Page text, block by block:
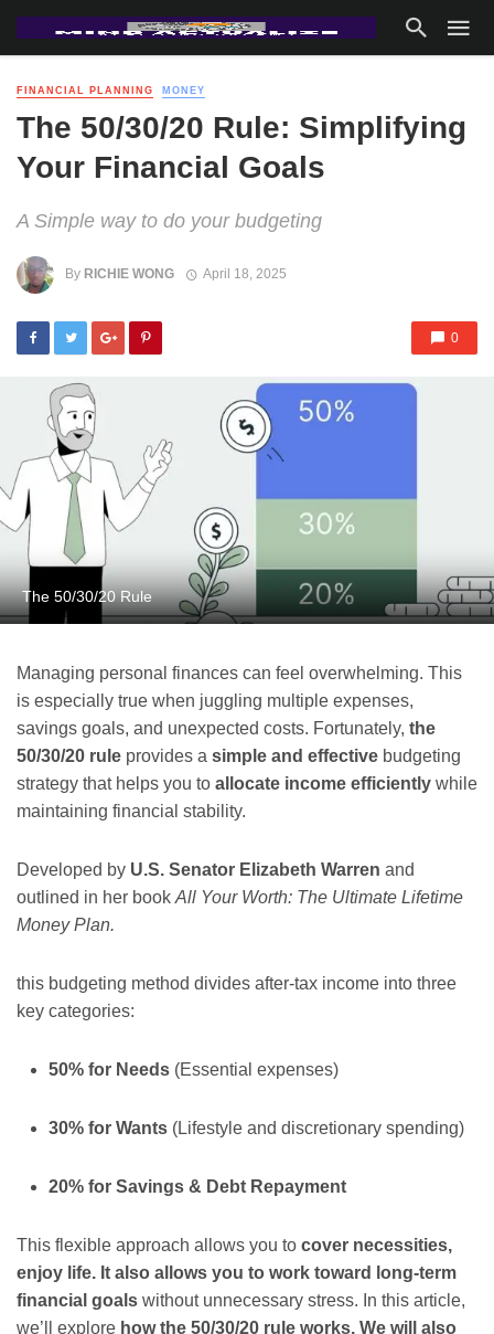
FINANCIAL PLANNING MONEY
The 50/30/20 Rule: Simplifying
Your Financial Goals
A Simple way to do your budgeting
By RICHIE WONG April 18, 2025
0
The 50/30/20 Rule
Managing personal finances can feel overwhelming. This
is especially true when juggling multiple expenses,
savings goals, and unexpected costs. Fortunately, the
50/30/20 rule provides a simple and effective budgeting
strategy that helps you to allocate income efficiently while
maintaining financial stability.
Developed by U.S. Senator Elizabeth Warren and
outlined in her book All Your Worth: The Ultimate Lifetime
Money Plan.
this budgeting method divides after-tax income into three
key categories:
50% for Needs(Essential expenses)
30% for Wants(Lifestyle and discretionary spending)
20% for Savings & Debt Repayment
This flexible approach allows you to cover necessities,
enjoy life. It also allows you to work toward long-term
financial goals without unnecessary stress. In this article,
we’ll explore how the 50/30/20 rule works. We will also